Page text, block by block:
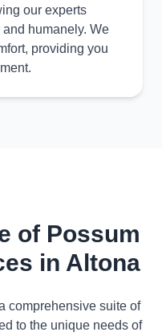
our experts
humanely. We
providing you
of Possum
in Altona
comprehensive suite of
to the unique needs of